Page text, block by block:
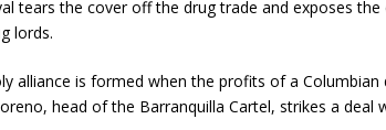
tears the cover off the drug trade and exposes
lords.
alliance is formed when the profits of a
head of the Barranquilla Cartel, strikes a deal